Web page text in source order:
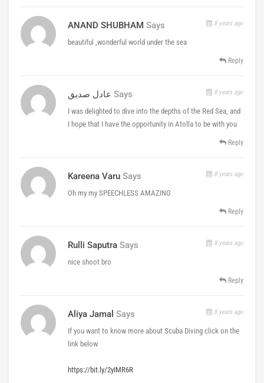
ANAND SHUBHAM Says 8 years ago
beautiful ,wonderful world under the sea
Reply
عادل صديق Says 8 years ago
I was delighted to dive into the depths of the Red Sea, and
I hope that I have the opportunity in Atolla to be with you
Reply
Kareena Varu Says 8 years ago
Oh my my SPEECHLESS AMAZING
Reply
Rulli Saputra Says 8 years ago
nice shoot bro
Reply
Aliya Jamal Says 8 years ago
If you want to know more about Scuba Diving click on the
link below
https://bit.ly/2yIMR6R